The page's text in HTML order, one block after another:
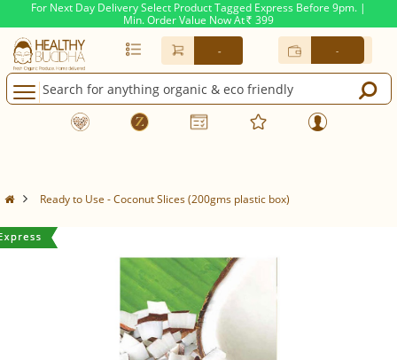
For Next Day Delivery Select Product Tagged Express Before 9pm. |
Min. Order Value Now At Rs. 399
- -
Ready to Use - Coconut Slices (200gms plastic box)